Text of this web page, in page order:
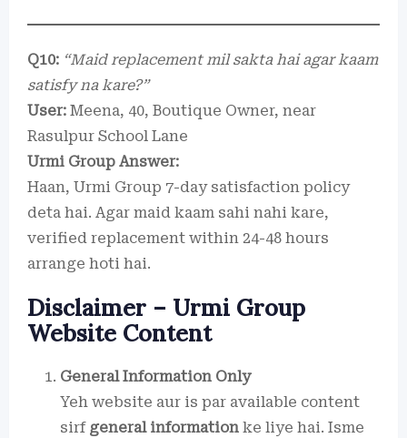
Q10: “Maid replacement mil sakta hai agar kaam
satisfy na kare?”
User: Meena, 40, Boutique Owner, near
Rasulpur School Lane
Urmi Group Answer:
Haan, Urmi Group 7-day satisfaction policy
deta hai. Agar maid kaam sahi nahi kare,
verified replacement within 24-48 hours
arrange hoti hai.
Disclaimer – Urmi Group
Website Content
General Information Only
Yeh website aur is par available content
sirf general information ke liye hai. Isme